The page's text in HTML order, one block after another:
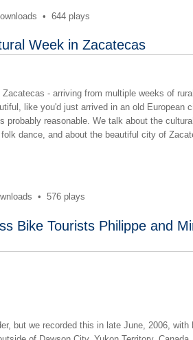
• 644 plays
Week in Zacatecas
- arriving from multiple weeks of
like you'd just arrived in an old European
probably reasonable. We talk about the
dance, and about the beautiful city of
• 576 plays
Bike Tourists Philippe and
but we recorded this in late June, 2006, with